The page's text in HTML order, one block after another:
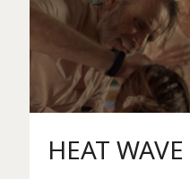
HEAT WAVE